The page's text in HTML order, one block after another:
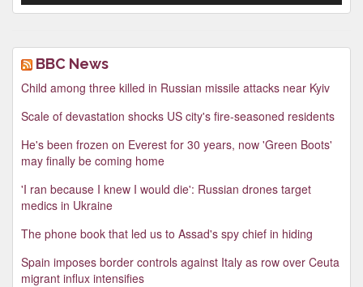
BBC News
Child among three killed in Russian missile attacks near Kyiv
Scale of devastation shocks US city's fire-seasoned residents
He's been frozen on Everest for 30 years, now 'Green Boots'
may finally be coming home
'I ran because I knew I would die': Russian drones target
medics in Ukraine
The phone book that led us to Assad's spy chief in hiding
Spain imposes border controls against Italy as row over Ceuta
migrant influx intensifies